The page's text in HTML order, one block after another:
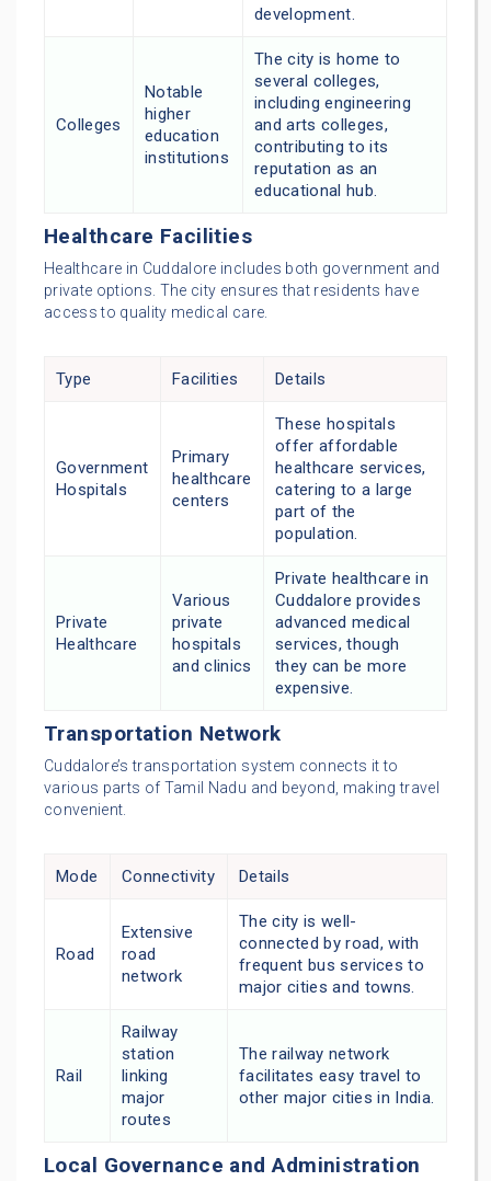
development.
Colleges
Notable
higher
education
institutions
The city is home to
several colleges,
including engineering
and arts colleges,
contributing to its
reputation as an
educational hub.
Healthcare Facilities
Healthcare in Cuddalore includes both government and
private options. The city ensures that residents have
access to quality medical care.
Type Facilities Details
Government
Hospitals
Primary
healthcare
centers
These hospitals
offer affordable
healthcare services,
catering to a large
part of the
population.
Private
Healthcare
Various
private
hospitals
and clinics
Private healthcare in
Cuddalore provides
advanced medical
services, though
they can be more
expensive.
Transportation Network
Cuddalore’s transportation system connects it to
various parts of Tamil Nadu and beyond, making travel
convenient.
Mode Connectivity Details
Road
Extensive
road
network
The city is well-
connected by road, with
frequent bus services to
major cities and towns.
Rail
Railway
station
linking
major
routes
The railway network
facilitates easy travel to
other major cities in India.
Local Governance and Administration